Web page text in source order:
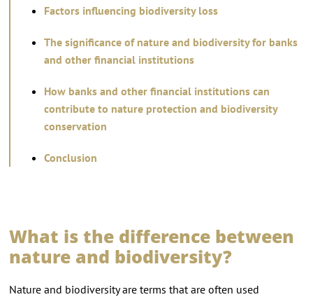
Factors influencing biodiversity loss
The significance of nature and biodiversity for banks
and other financial institutions
How banks and other financial institutions can
contribute to nature protection and biodiversity
conservation
Conclusion
What is the difference between
nature and biodiversity?
Nature and biodiversity are terms that are often used